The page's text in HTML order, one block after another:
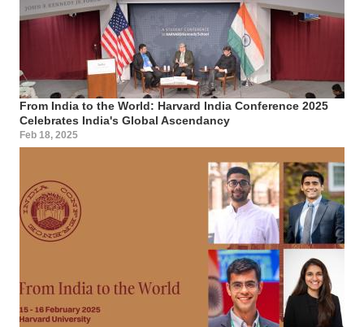
From India to the World: Harvard India Conference 2025
Celebrates India's Global Ascendancy
Feb 18, 2025